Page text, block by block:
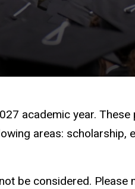
academic year.
areas: scholarship,
be considered. Please